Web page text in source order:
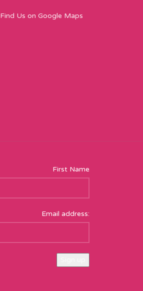
Find Us on Google Maps
First Name
Email address: